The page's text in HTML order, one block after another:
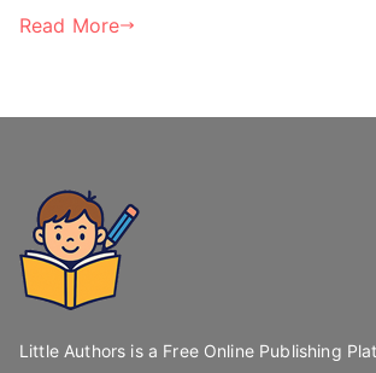
Read More
Little Authors is a Free Online Publishing